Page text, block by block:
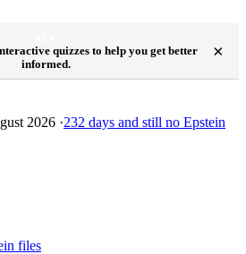
quizzes to help you get better
informed.
×
2026 ·232 days and still no Epstein
files